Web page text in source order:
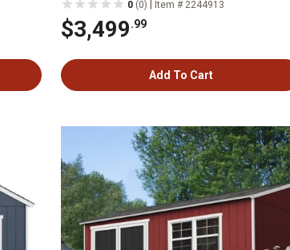
0 (0) Item # 2244913
$3,499.99
Add To Cart